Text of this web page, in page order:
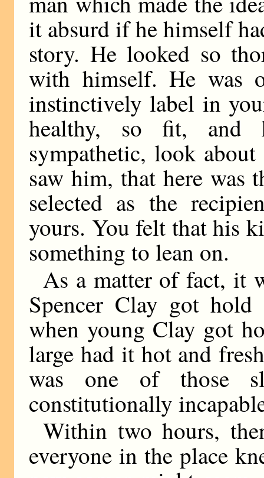
it absurd if he himself
story. He looked so
with himself. He was
instinctively label in
healthy, so fit, and
sympathetic, look
saw him, that here was
selected as the
yours. You felt that his
something to lean on.
As a matter of fact, it
Spencer Clay got
when young Clay got
large had it hot and
was one of those
constitutionally
Within two hours,
everyone in the place